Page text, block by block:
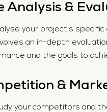
Analysis &
your project's
an in-depth
and the goals to
&
your competitors and